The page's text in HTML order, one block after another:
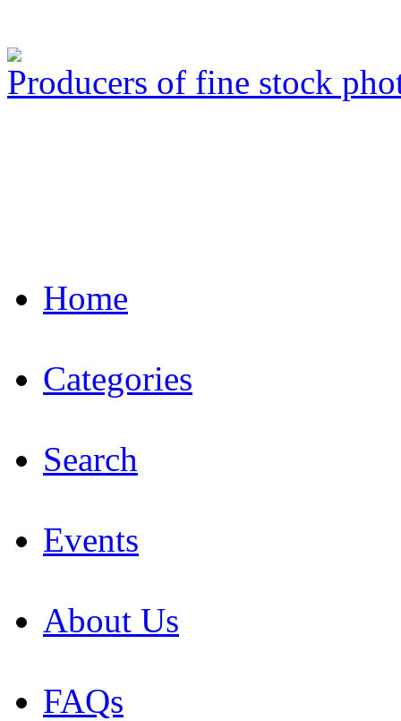
Producers of fine stock
Home
Categories
Search
Events
About Us
FAQs